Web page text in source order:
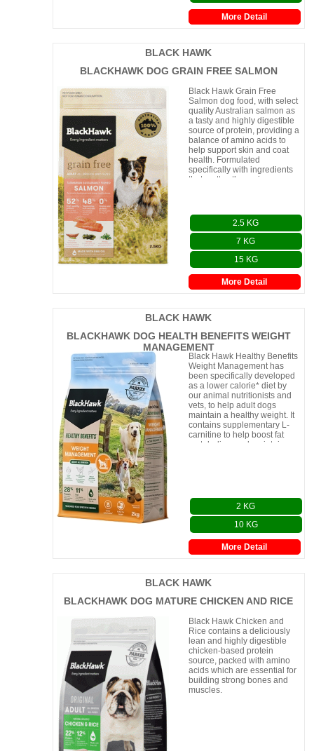
More Detail
BLACK HAWK
BLACKHAWK DOG GRAIN FREE SALMON
More Detail
Black Hawk Grain Free
Salmon dog food, with select
quality Australian salmon as
a tasty and highly digestible
source of protein, providing a
balance of amino acids to
help support skin and coat
health. Formulated
specifically with ingredients
that matter, the recipe
2.5 KG
7 KG
15 KG
BLACK HAWK
BLACKHAWK DOG HEALTH BENEFITS WEIGHT
MANAGEMENT
More Detail
Black Hawk Healthy Benefits
Weight Management has
been specifically developed
as a lower calorie* diet by
our animal nutritionists and
vets, to help adult dogs
maintain a healthy weight. It
contains supplementary L-
carnitine to help boost fat
metabolism and maintain
2 KG
10 KG
BLACK HAWK
BLACKHAWK DOG MATURE CHICKEN AND RICE
Black Hawk Chicken and
Rice contains a deliciously
lean and highly digestible
chicken-based protein
source, packed with amino
acids which are essential for
building strong bones and
muscles.